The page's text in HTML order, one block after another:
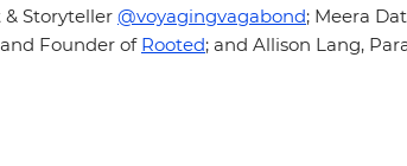
& Storyteller @voyagingvagabond; Meera
Founder of Rooted; and Allison Lang,